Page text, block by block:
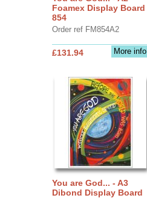
Foamex Display Board
854
Order ref FM854A2
More info
£131.94
You are God... - A3
Dibond Display Board